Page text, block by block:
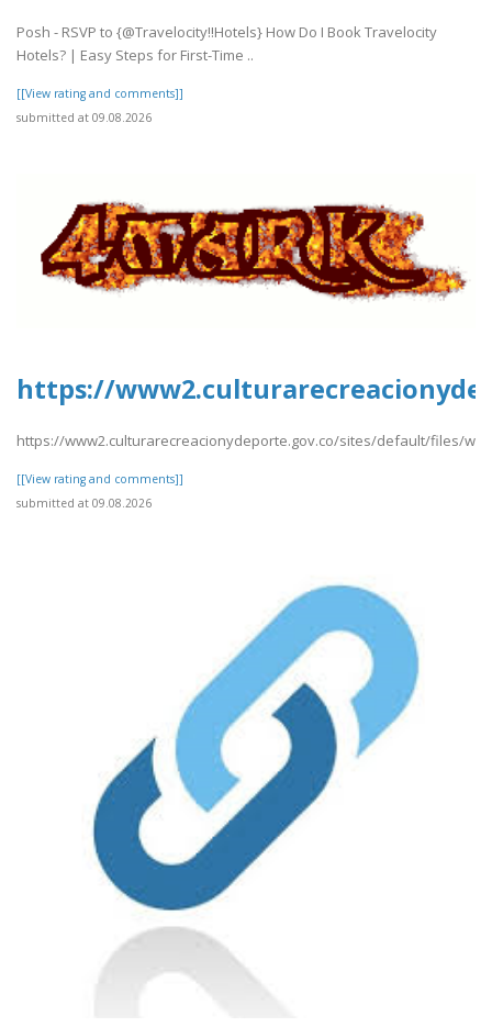
Posh - RSVP to {@Travelocity!!Hotels} How Do I Book Travelocity
Hotels? | Easy Steps for First-Time ..
[[View rating and comments]]
submitted at 09.08.2026
https://
https://www2.culturarecreacionydeporte.gov.co/sites/default/files/
[[View rating and comments]]
submitted at 09.08.2026